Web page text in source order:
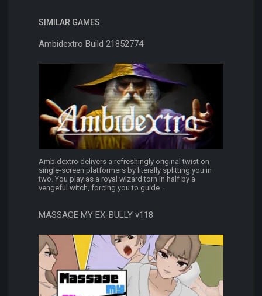
SIMILAR GAMES
Ambidextro Build 21852774
Ambidextro delivers a refreshingly original twist on
single-screen platformers by literally splitting you in
two. You play as a royal wizard torn in half by a
vengeful witch, forcing you to guide...
MASSAGE MY EX-BULLY v118